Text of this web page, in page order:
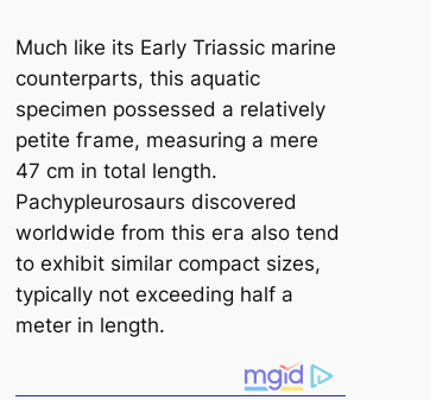
Much like its Early Triassic marine
counterparts, this aquatic
specimen possessed a relatively
petite fгаme, measuring a mere
47 cm in total length.
Pachypleurosaurs discovered
worldwide from this eга also tend
to exhibit similar compact sizes,
typically not exceeding half a
meter in length.